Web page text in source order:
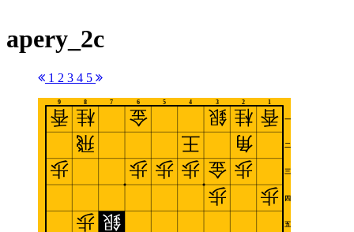
apery_2c
1 2 3 4 5